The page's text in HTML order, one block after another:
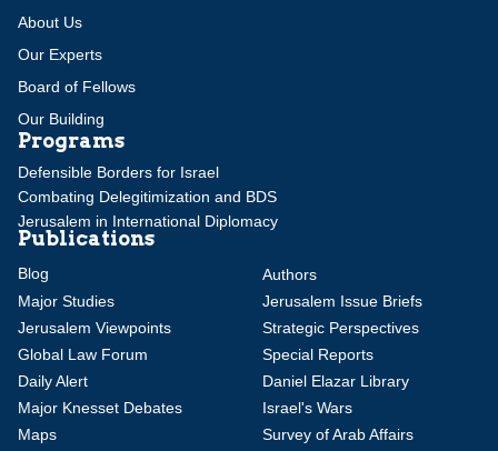
About Us
Our Experts
Board of Fellows
Our Building
Programs
Defensible Borders for Israel
Combating Delegitimization and BDS
Jerusalem in International Diplomacy
Publications
Blog
Authors
Major Studies
Jerusalem Issue Briefs
Jerusalem Viewpoints
Strategic Perspectives
Global Law Forum
Special Reports
Daily Alert
Daniel Elazar Library
Major Knesset Debates
Israel's Wars
Maps
Survey of Arab Affairs